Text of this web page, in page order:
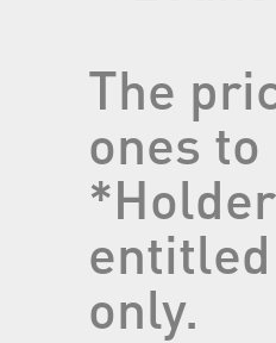
The
ones
only.